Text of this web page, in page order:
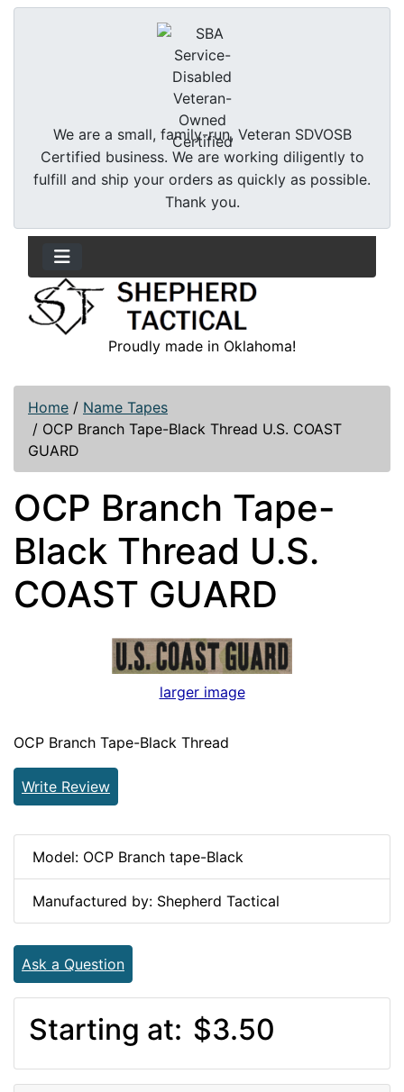
We are a small, family-run, Veteran SDVOSB
Certified business. We are working diligently to
fulfill and ship your orders as quickly as possible.
Thank you.
Proudly made in Oklahoma!
Home / Name Tapes
/ OCP Branch Tape-Black Thread U.S. COAST
GUARD
OCP Branch Tape-
Black Thread U.S.
COAST GUARD
larger image
OCP Branch Tape-Black Thread
Write Review
Model: OCP Branch tape-Black
Manufactured by: Shepherd Tactical
Ask a Question
Starting at: $3.50